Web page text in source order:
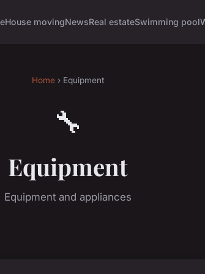
House movingNewsReal estateSwimming pool
Home › Equipment
🔧
Equipment
Equipment and appliances